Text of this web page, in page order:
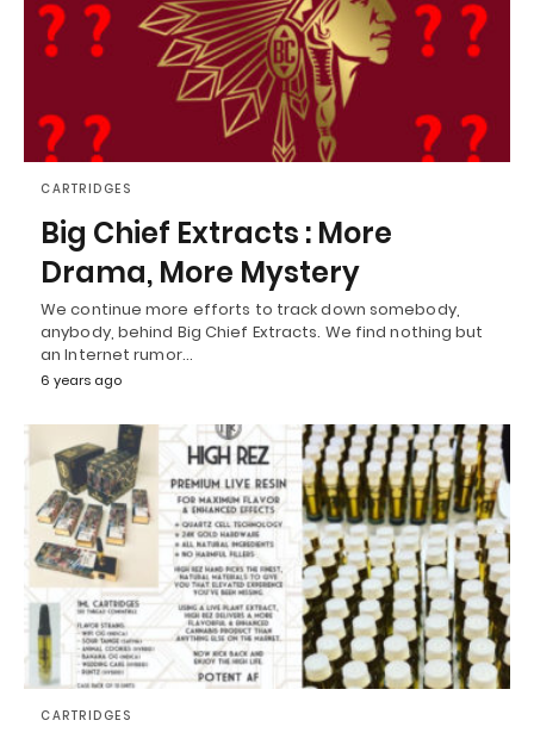
CARTRIDGES
Big Chief Extracts : More
Drama, More Mystery
We continue more efforts to track down somebody,
anybody, behind Big Chief Extracts. We find nothing but
an Internet rumor…
6 years ago
CARTRIDGES